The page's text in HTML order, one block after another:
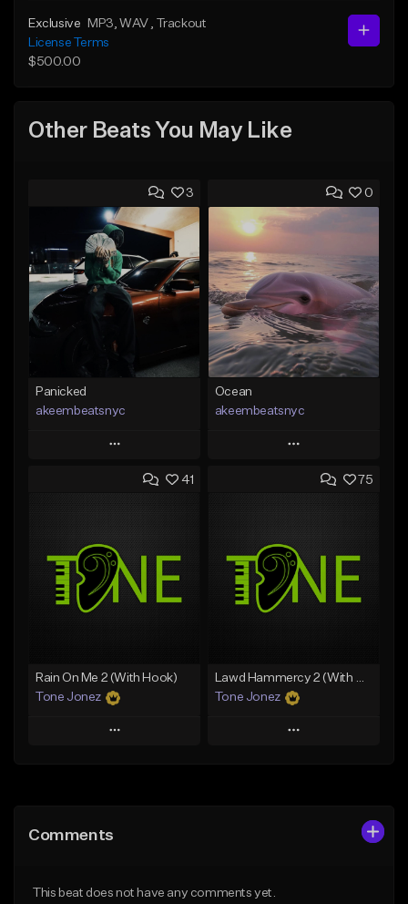
Exclusive MP3 , WAV
, Trackout
License Terms
$500.00
Other Beats You May Like
3
Panicked
akeembeatsnyc
Play
Add to Queue
Like Beat
From $20.00
0
Ocean
akeembeatsnyc
Play
Add to Queue
Like Beat
From $20.00
41
Rain On Me 2 (With Hook)
Tone Jonez
Play
Like Beat
75
Lawd Hammercy 2 (With Hook)
Tone Jonez
Play
Comments
This beat does not have any comments yet.